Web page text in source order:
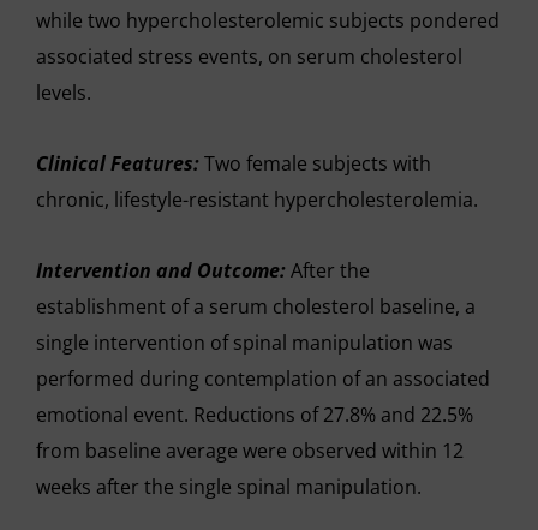
while two hypercholesterolemic subjects pondered
associated stress events, on serum cholesterol
levels.
Clinical Features: Two female subjects with
chronic, lifestyle-resistant hypercholesterolemia.
Intervention and Outcome: After the
establishment of a serum cholesterol baseline, a
single intervention of spinal manipulation was
performed during contemplation of an associated
emotional event. Reductions of 27.8% and 22.5%
from baseline average were observed within 12
weeks after the single spinal manipulation.